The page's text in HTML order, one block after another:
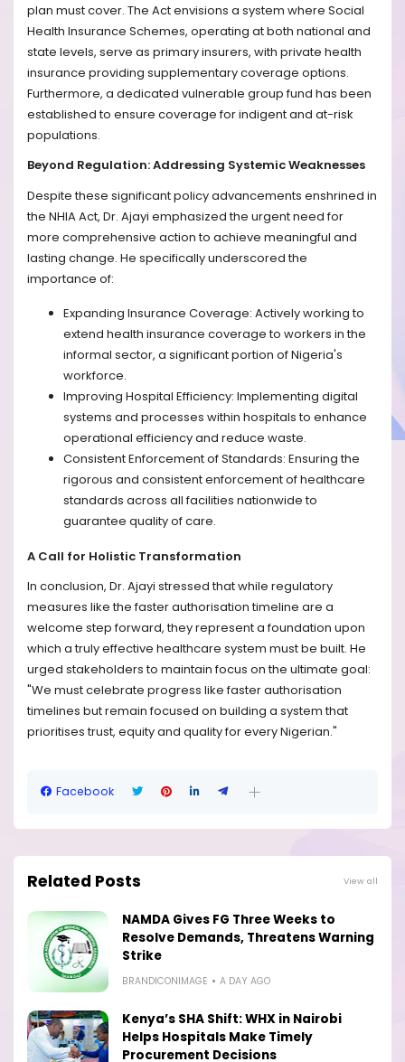
plan must cover. The Act envisions a system where Social
Health Insurance Schemes, operating at both national and
state levels, serve as primary insurers, with private health
insurance providing supplementary coverage options.
Furthermore, a dedicated vulnerable group fund has been
established to ensure coverage for indigent and at-risk
populations.
Beyond Regulation: Addressing Systemic Weaknesses
Despite these significant policy advancements enshrined in
the NHIA Act, Dr. Ajayi emphasized the urgent need for
more comprehensive action to achieve meaningful and
lasting change. He specifically underscored the
importance of:
Expanding Insurance Coverage: Actively working to
extend health insurance coverage to workers in the
informal sector, a significant portion of Nigeria's
workforce.
Improving Hospital Efficiency: Implementing digital
systems and processes within hospitals to enhance
operational efficiency and reduce waste.
Consistent Enforcement of Standards: Ensuring the
rigorous and consistent enforcement of healthcare
standards across all facilities nationwide to
guarantee quality of care.
A Call for Holistic Transformation
In conclusion, Dr. Ajayi stressed that while regulatory
measures like the faster authorisation timeline are a
welcome step forward, they represent a foundation upon
which a truly effective healthcare system must be built. He
urged stakeholders to maintain focus on the ultimate goal:
"We must celebrate progress like faster authorisation
timelines but remain focused on building a system that
prioritises trust, equity and quality for every Nigerian."
Facebook
Related Posts View all
NAMDA Gives FG Three Weeks to
Resolve Demands, Threatens Warning
Strike
BRANDICONIMAGE A DAY AGO
Kenya’s SHA Shift: WHX in Nairobi
Helps Hospitals Make Timely
Procurement Decisions